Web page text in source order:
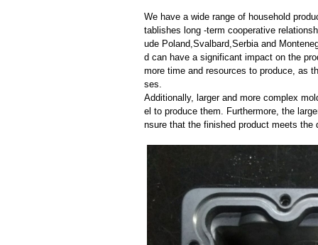
We have a wide range of household
tablishes long -term cooperative
ude Poland,Svalbard,Serbia and
d can have a significant impact on the
more time and resources to produce, as
ses.
Additionally, larger and more complex
el to produce them. Furthermore, the
nsure that the finished product meets the